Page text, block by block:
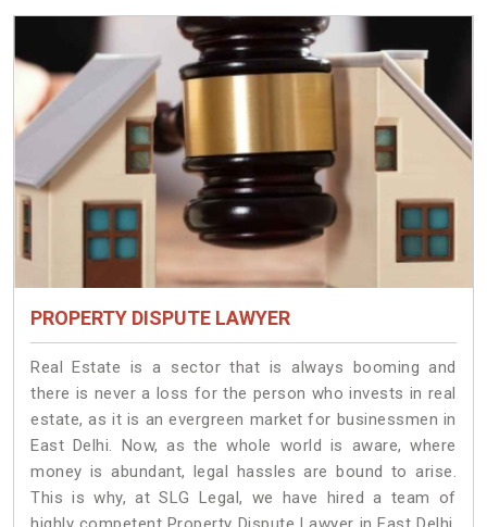
PROPERTY DISPUTE LAWYER
Real Estate is a sector that is always booming and
there is never a loss for the person who invests in real
estate, as it is an evergreen market for businessmen in
East Delhi. Now, as the whole world is aware, where
money is abundant, legal hassles are bound to arise.
This is why, at SLG Legal, we have hired a team of